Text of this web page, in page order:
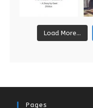
Load More...
Pages